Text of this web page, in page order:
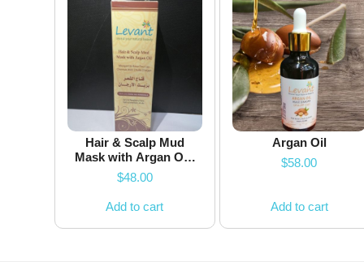
Hair & Scalp Mud
Mask with Argan Oil-
100ml
$48.00
Add to cart
Argan Oil
$58.00
Add to cart